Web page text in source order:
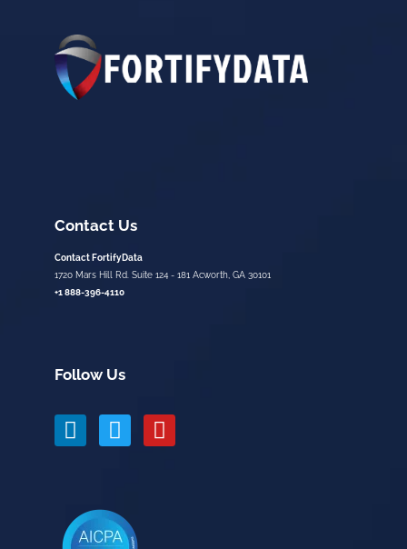
Contact Us
Contact FortifyData
1720 Mars Hill Rd. Suite 124 - 181 Acworth, GA 30101
+1 888-396-4110
Follow Us